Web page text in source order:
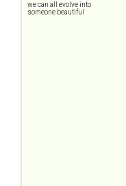
we can all evolve into
someone beautiful